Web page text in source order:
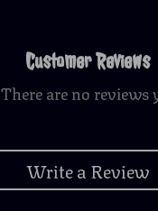
Customer Reviews
There are no reviews
Write a Review